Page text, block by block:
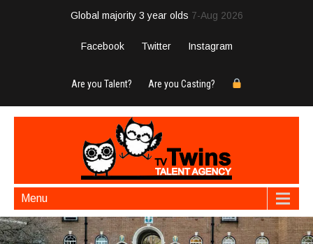
Global majority 3 year olds 7-Aug 2026
Facebook Twitter Instagram
Are you Talent? Are you Casting?
Menu